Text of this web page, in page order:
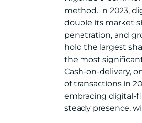
method. In 2023,
double its market
penetration, and
hold the largest
the most
Cash-on-delivery,
of transactions in
embracing digital-
steady presence,